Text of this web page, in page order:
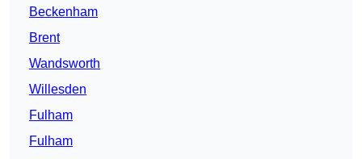
Beckenham
Brent
Wandsworth
Willesden
Fulham
Fulham